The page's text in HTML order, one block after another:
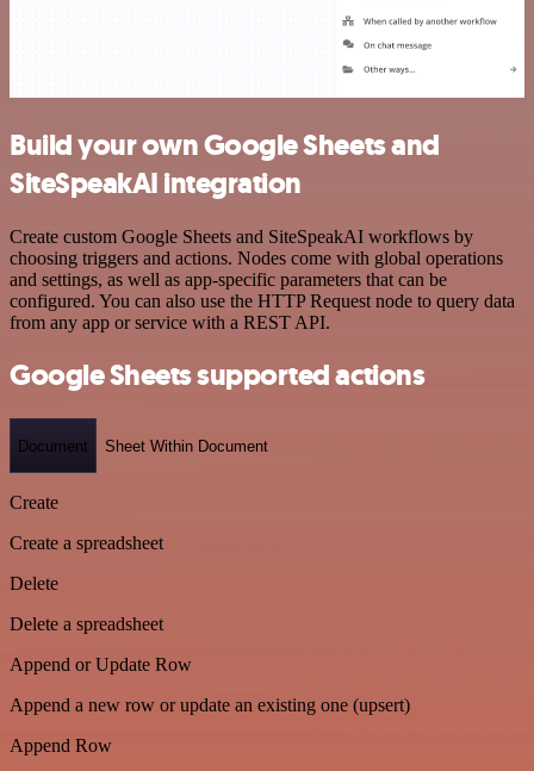
Build your own Google Sheets and
SiteSpeakAI integration
Create custom Google Sheets and SiteSpeakAI workflows by
choosing triggers and actions. Nodes come with global operations
and settings, as well as app-specific parameters that can be
configured. You can also use the HTTP Request node to query data
from any app or service with a REST API.
Google Sheets supported actions
Document Sheet Within Document
Create
Create a spreadsheet
Delete
Delete a spreadsheet
Append or Update Row
Append a new row or update an existing one (upsert)
Append Row